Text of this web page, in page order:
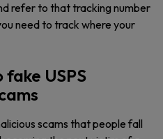
refer to that tracking number
need to track where your
USPS
scams that people fall